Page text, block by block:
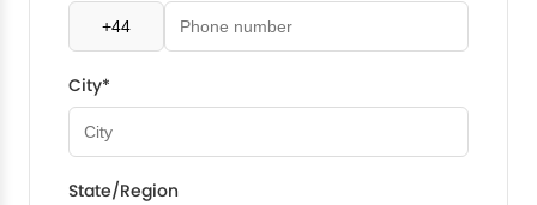
City*
State/Region